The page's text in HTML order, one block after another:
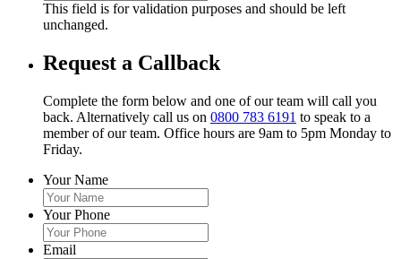
This field is for validation purposes and should be left
unchanged.
Request a Callback
Complete the form below and one of our team will call you
back. Alternatively call us on 0800 783 6191 to speak to a
member of our team. Office hours are 9am to 5pm Monday to
Friday.
Your Name
Your Phone
Email